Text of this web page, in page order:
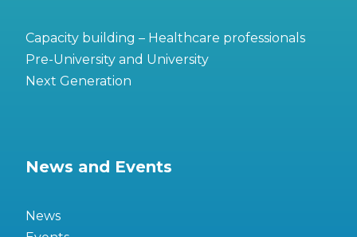
Capacity building – Healthcare professionals
Pre-University and University
Next Generation
News and Events
News